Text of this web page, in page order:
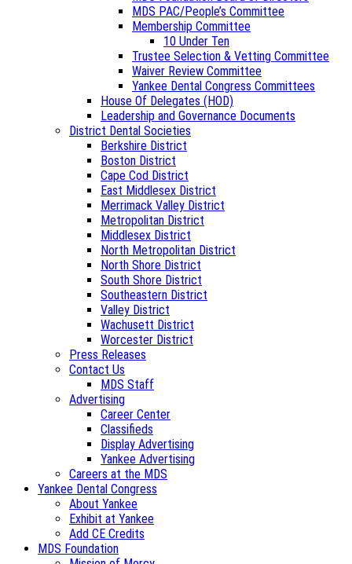
MDS PAC/People’s Committee
Membership Committee
10 Under Ten
Trustee Selection & Vetting Committee
Waiver Review Committee
Yankee Dental Congress Committees
House Of Delegates (HOD)
Leadership and Governance Documents
District Dental Societies
Berkshire District
Boston District
Cape Cod District
East Middlesex District
Merrimack Valley District
Metropolitan District
Middlesex District
North Metropolitan District
North Shore District
South Shore District
Southeastern District
Valley District
Wachusett District
Worcester District
Press Releases
Contact Us
MDS Staff
Advertising
Career Center
Classifieds
Display Advertising
Yankee Advertising
Careers at the MDS
Yankee Dental Congress
About Yankee
Exhibit at Yankee
Add CE Credits
MDS Foundation